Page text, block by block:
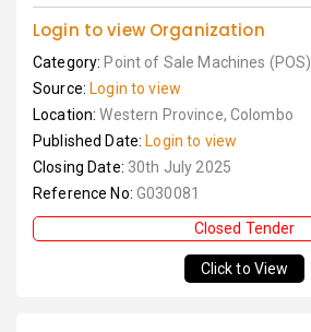
Login to view Organization
Category: Point of Sale Machines (POS)
Source: Login to view
Location:Western Province, Colombo
Published Date: Login to view
Closing Date: 30th July 2025
Reference No: G030081
Closed Tender
Click to View